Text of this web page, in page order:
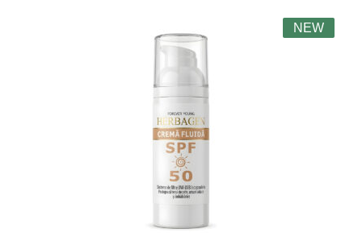
NEW